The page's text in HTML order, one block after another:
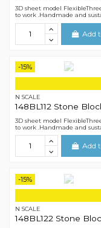
3D sheet model
to work .Handmade and
Add
-15%
N SCALE
148BL112 Stone
3D sheet model
to work .Handmade and
Add
-15%
N SCALE
148BL122 Stone